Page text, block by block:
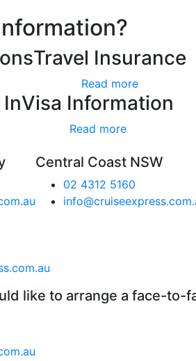
Travel Insurance
Read more
Visa Information
Read more
Central Coast NSW
02 4312 5160
like to arrange a face-to-